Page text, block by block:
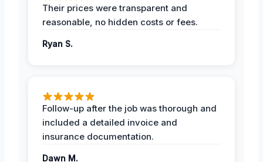
Their prices were transparent and
reasonable, no hidden costs or fees.
Ryan S.
Follow-up after the job was thorough and
included a detailed invoice and
insurance documentation.
Dawn M.